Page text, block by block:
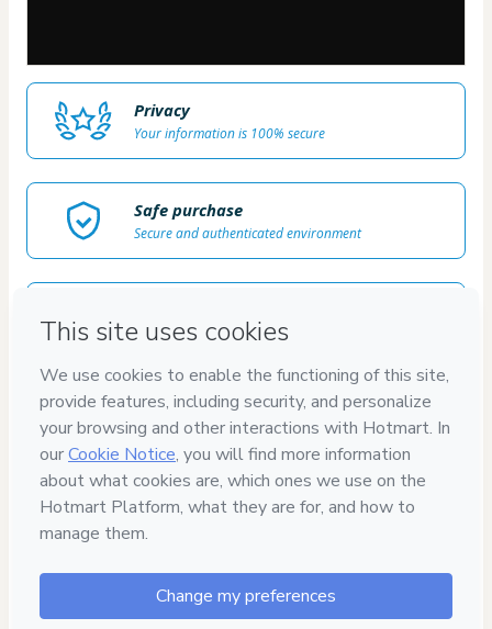
Privacy
Your information is 100% secure
Safe purchase
Secure and authenticated environment
Access to product delivered by email
Approved content
100% reviewed and approved
100%
SEGURO